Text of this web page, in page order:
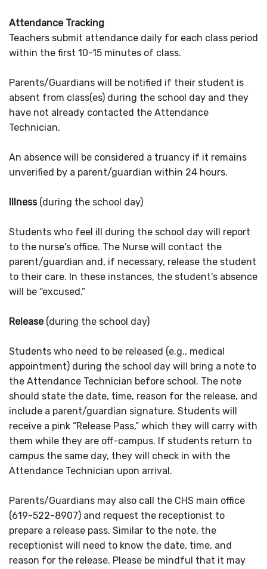
Attendance Tracking
Teachers submit attendance daily for each class period
within the first 10-15 minutes of class.
Parents/Guardians will be notified if their student is
absent from class(es) during the school day and they
have not already contacted the Attendance
Technician.
An absence will be considered a truancy if it remains
unverified by a parent/guardian within 24 hours.
Illness(during the school day)
Students who feel ill during the school day will report
to the nurse’s office. The Nurse will contact the
parent/guardian and, if necessary, release the student
to their care. In these instances, the student’s absence
will be “excused.”
Release(during the school day)
Students who need to be released (e.g., medical
appointment) during the school day will bring a note to
the Attendance Technician before school. The note
should state the date, time, reason for the release, and
include a parent/guardian signature. Students will
receive a pink “Release Pass,” which they will carry with
them while they are off-campus. If students return to
campus the same day, they will check in with the
Attendance Technician upon arrival.
Parents/Guardians may also call the CHS main office
(619-522-8907) and request the receptionist to
prepare a release pass. Similar to the note, the
receptionist will need to know the date, time, and
reason for the release. Please be mindful that it may